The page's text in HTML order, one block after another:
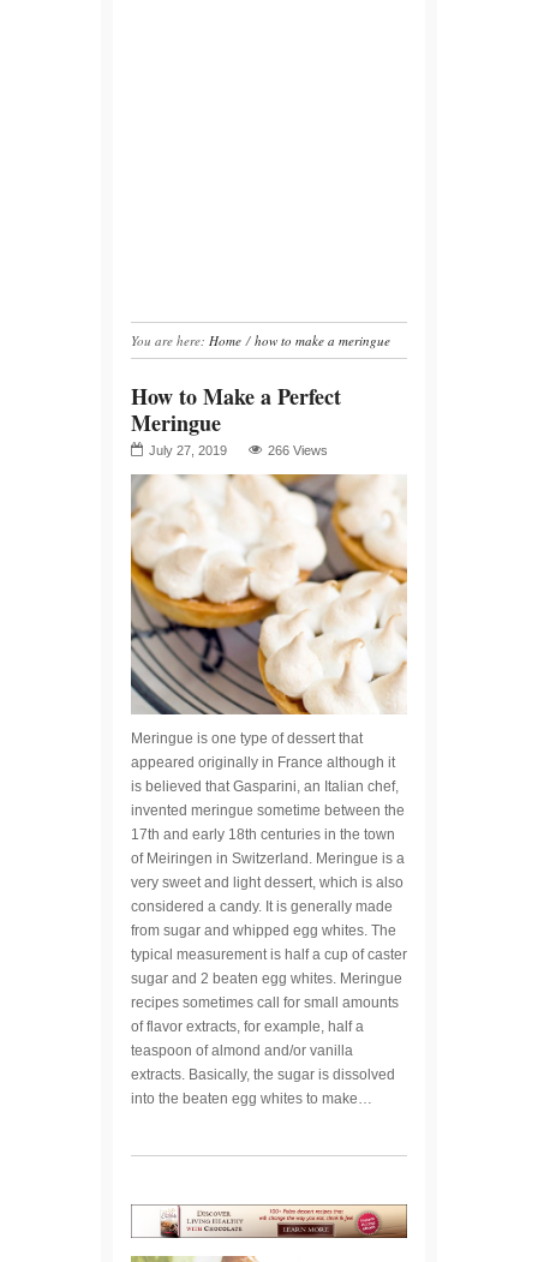
You are here: Home / how to make a meringue
How to Make a Perfect
Meringue
July 27, 2019 266 Views
Meringue is one type of dessert that
appeared originally in France although it
is believed that Gasparini, an Italian chef,
invented meringue sometime between the
17th and early 18th centuries in the town
of Meiringen in Switzerland. Meringue is a
very sweet and light dessert, which is also
considered a candy. It is generally made
from sugar and whipped egg whites. The
typical measurement is half a cup of caster
sugar and 2 beaten egg whites. Meringue
recipes sometimes call for small amounts
of flavor extracts, for example, half a
teaspoon of almond and/or vanilla
extracts. Basically, the sugar is dissolved
into the beaten egg whites to make…